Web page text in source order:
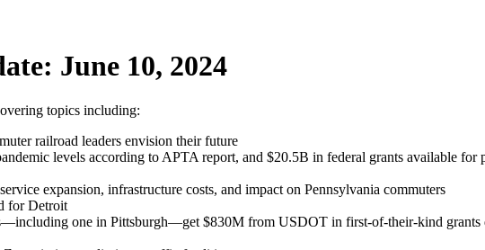
June 10, 2024
topics including:
railroad leaders envision their future
levels according to APTA report, and $20.5B in federal grants available
expansion, infrastructure costs, and impact on Pennsylvania commuters
for Detroit
one in Pittsburgh—get $830M from USDOT in first-of-their-kind grants